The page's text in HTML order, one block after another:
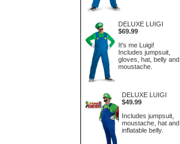
DELUXE LUIGI
$69.99
It's me Luigi!
Includes jumpsuit,
gloves, hat, belly and
moustache.
DELUXE LUIGI
$49.99
Includes jumpsuit,
moustache, hat and
inflatable belly.